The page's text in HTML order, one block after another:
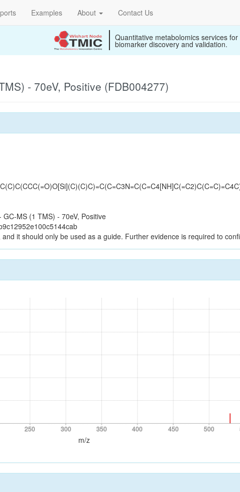
Examples About Contact Us
Quantitative metabolomics services for
biomarker discovery and validation.
- 70eV, Positive (FDB004277)
MS (1 TMS) - 70eV, Positive
it should only be used as a guide. Further evidence is required to
250 300 350 400 450 500
250 300 350 400 450 500
m/z